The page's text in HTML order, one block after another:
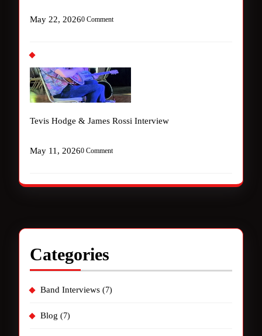
May 22, 20260 Comment
Tevis Hodge & James Rossi Interview
May 11, 20260 Comment
Categories
Band Interviews (7)
Blog (7)